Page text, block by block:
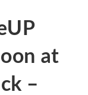
at
–